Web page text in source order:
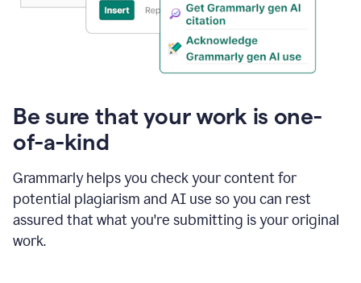
Be sure that your work is one-
of-a-kind
Grammarly helps you check your content for
potential plagiarism and AI use so you can rest
assured that what you're submitting is your original
work.